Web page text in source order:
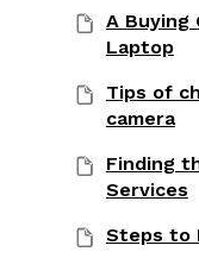
A Buying
Laptop
Tips of
camera
Finding
Services
Steps to